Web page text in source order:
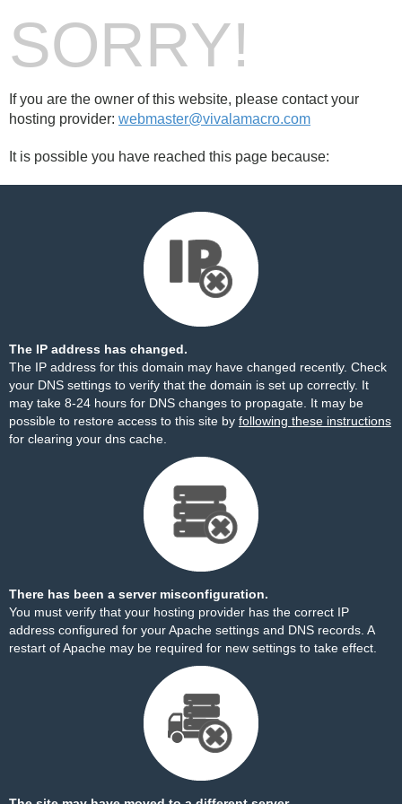
SORRY!
If you are the owner of this website, please contact your
hosting provider: webmaster@vivalamacro.com
It is possible you have reached this page because:
The IP address has changed.
The IP address for this domain may have changed recently. Check
your DNS settings to verify that the domain is set up correctly. It
may take 8-24 hours for DNS changes to propagate. It may be
possible to restore access to this site by following these instructions
for clearing your dns cache.
There has been a server misconfiguration.
You must verify that your hosting provider has the correct IP
address configured for your Apache settings and DNS records. A
restart of Apache may be required for new settings to take effect.